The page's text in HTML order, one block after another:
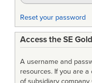
Reset your password
Access the SE
A username and
resources. If you are
of subsidiary